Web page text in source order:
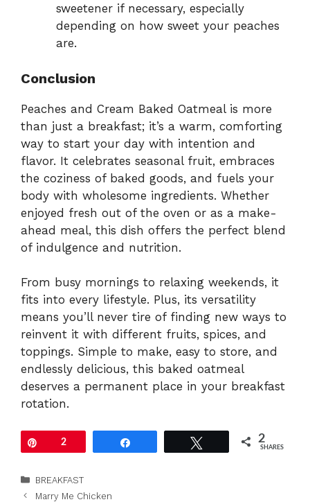
sweetener if necessary, especially
depending on how sweet your peaches
are.
Conclusion
Peaches and Cream Baked Oatmeal is more
than just a breakfast; it’s a warm, comforting
way to start your day with intention and
flavor. It celebrates seasonal fruit, embraces
the coziness of baked goods, and fuels your
body with wholesome ingredients. Whether
enjoyed fresh out of the oven or as a make-
ahead meal, this dish offers the perfect blend
of indulgence and nutrition.
From busy mornings to relaxing weekends, it
fits into every lifestyle. Plus, its versatility
means you’ll never tire of finding new ways to
reinvent it with different fruits, spices, and
toppings. Simple to make, easy to store, and
endlessly delicious, this baked oatmeal
deserves a permanent place in your breakfast
rotation.
2 2
SHARES
Categories
BREAKFAST
Marry Me Chicken